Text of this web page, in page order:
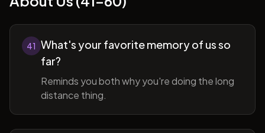
41 What's your favorite memory of us so
far?
Reminds you both why you're doing the long
distance thing.